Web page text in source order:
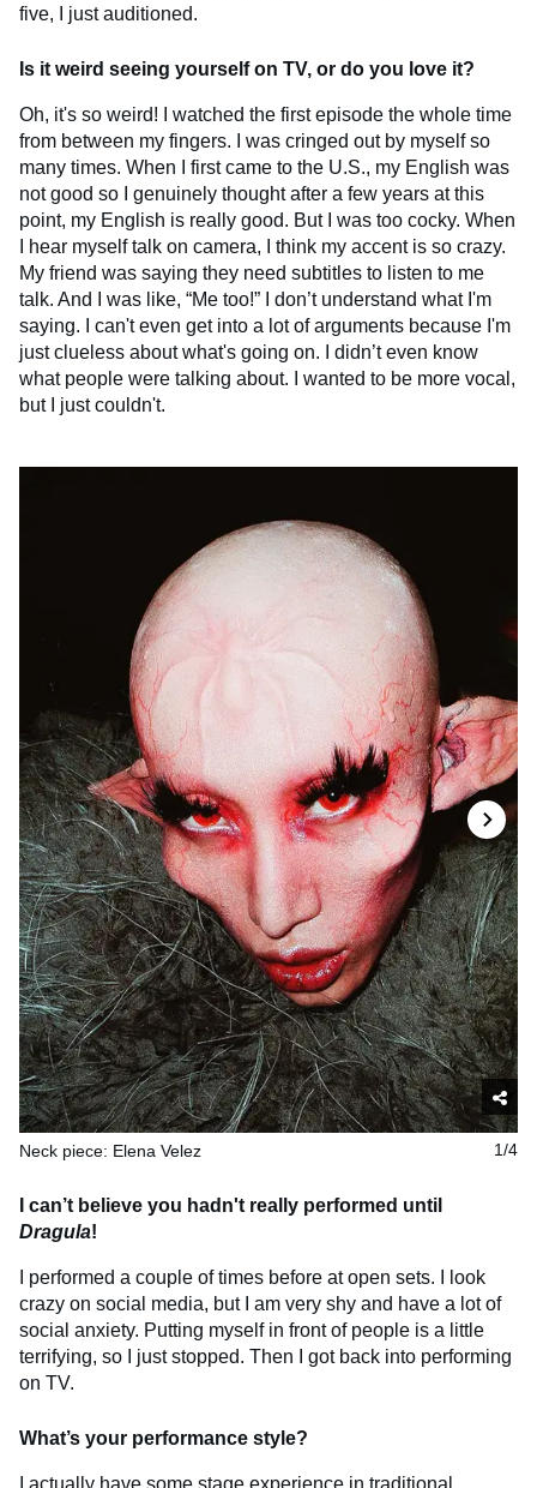
five, I just auditioned.
Is it weird seeing yourself on TV, or do you love it?
Oh, it's so weird! I watched the first episode the whole time
from between my fingers. I was cringed out by myself so
many times. When I first came to the U.S., my English was
not good so I genuinely thought after a few years at this
point, my English is really good. But I was too cocky. When
I hear myself talk on camera, I think my accent is so crazy.
My friend was saying they need subtitles to listen to me
talk. And I was like, “Me too!” I don’t understand what I'm
saying. I can't even get into a lot of arguments because I'm
just clueless about what's going on. I didn’t even know
what people were talking about. I wanted to be more vocal,
but I just couldn't.
1/4
Neck piece: Elena Velez
I can’t believe you hadn't really performed until
Dragula!
I performed a couple of times before at open sets. I look
crazy on social media, but I am very shy and have a lot of
social anxiety. Putting myself in front of people is a little
terrifying, so I just stopped. Then I got back into performing
on TV.
What’s your performance style?